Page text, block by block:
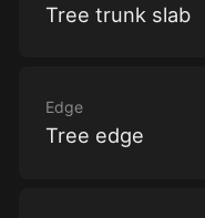
Tree trunk slab
Edge
Tree edge